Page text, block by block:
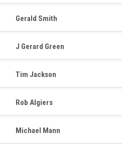
Gerald Smith
J Gerard Green
Tim Jackson
Rob Algiers
Michael Mann